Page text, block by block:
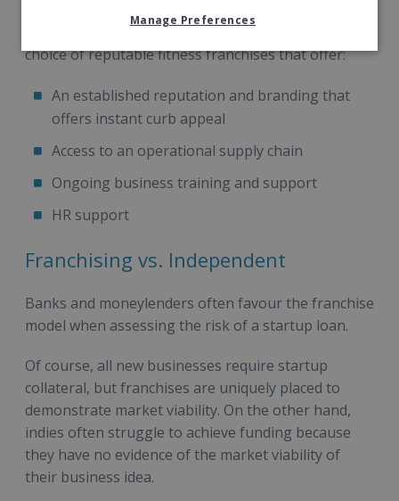
Franchise Direct supplies access to a fantastic
choice of reputable fitness franchises that offer:
An established reputation and branding that
offers instant curb appeal
Access to an operational supply chain
Ongoing business training and support
HR support
Franchising vs. Independent
Banks and moneylenders often favour the franchise
model when assessing the risk of a startup loan.
Of course, all new businesses require startup
collateral, but franchises are uniquely placed to
demonstrate market viability. On the other hand,
indies often struggle to achieve funding because
they have no evidence of the market viability of
their business idea.
Manage Preferences